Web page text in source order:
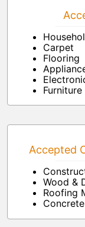
Carpet
Flooring
Furniture
Accepted
Wood &
Roofing
Concrete